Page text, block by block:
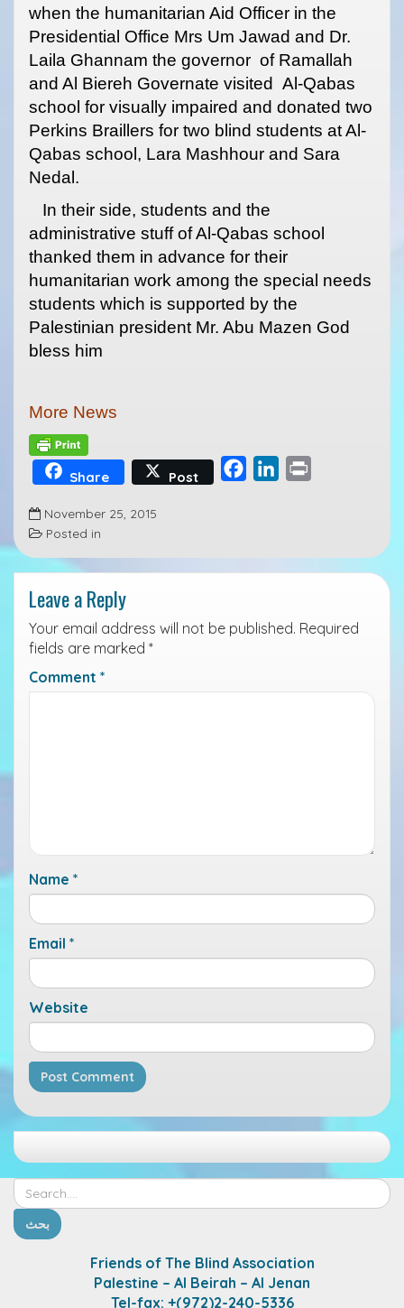
when the humanitarian Aid Officer in the
Presidential Office Mrs Um Jawad and Dr.
Laila Ghannam the governor of Ramallah
and Al Biereh Governate visited Al-Qabas
school for visually impaired and donated two
Perkins Braillers for two blind students at Al-
Qabas school, Lara Mashhour and Sara
Nedal.
In their side, students and the
administrative stuff of Al-Qabas school
thanked them in advance for their
humanitarian work among the special needs
students which is supported by the
Palestinian president Mr. Abu Mazen God
bless him
More News
Share Post
b
o
e
t
November 25, 2015
Posted in
Leave a Reply
Your email address will not be published. Required
fields are marked *
Comment *
Name *
Email *
Website
Friends of The Blind Association
Palestine – Al Beirah – Al Jenan
Tel-fax: +(972)2-240-5336